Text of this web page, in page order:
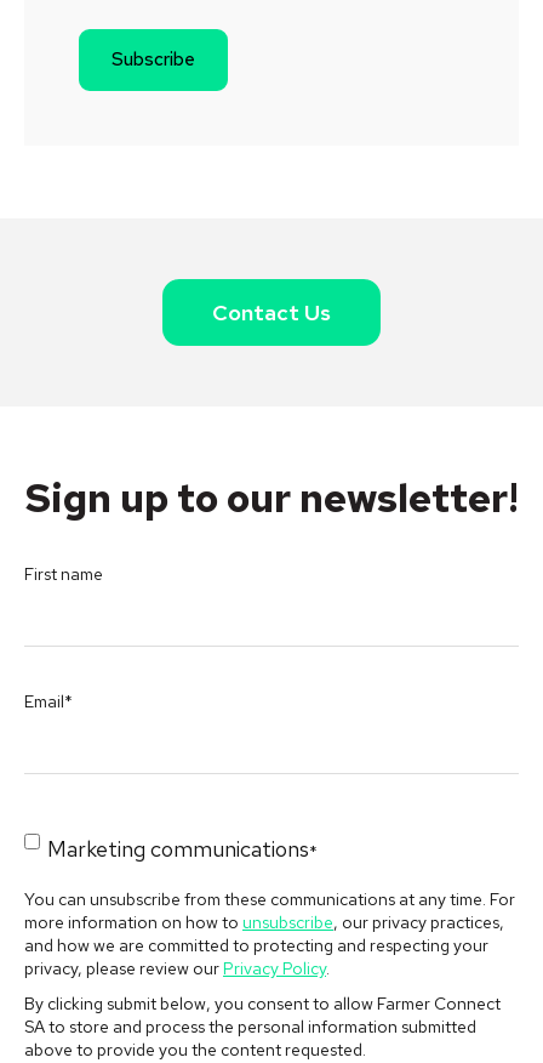
Contact Us
Sign up to our newsletter!
First name
Email*
Marketing communications*
You can unsubscribe from these communications at any time. For
more information on how to unsubscribe, our privacy practices,
and how we are committed to protecting and respecting your
privacy, please review ourPrivacy Policy.
By clicking submit below, you consent to allow Farmer Connect
SA to store and process the personal information submitted
above to provide you the content requested.